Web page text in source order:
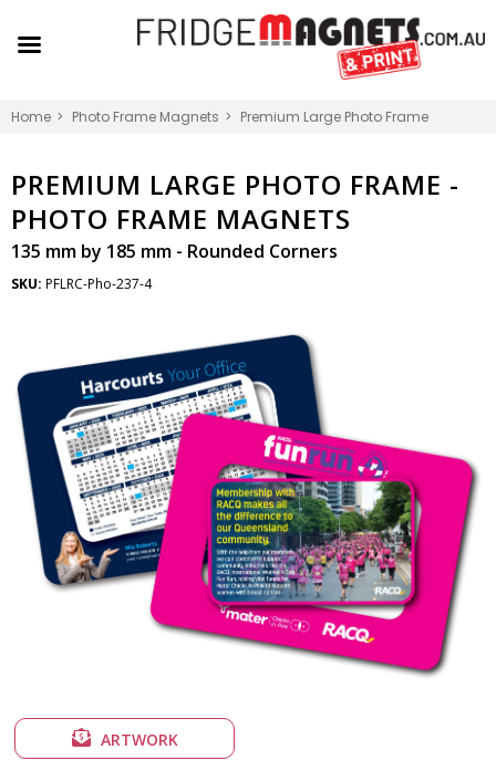
Home Photo Frame Magnets Premium Large Photo Frame
PREMIUM LARGE PHOTO FRAME -
PHOTO FRAME MAGNETS
135 mm by 185 mm - Rounded Corners
SKU: PFLRC-Pho-237-4
ARTWORK